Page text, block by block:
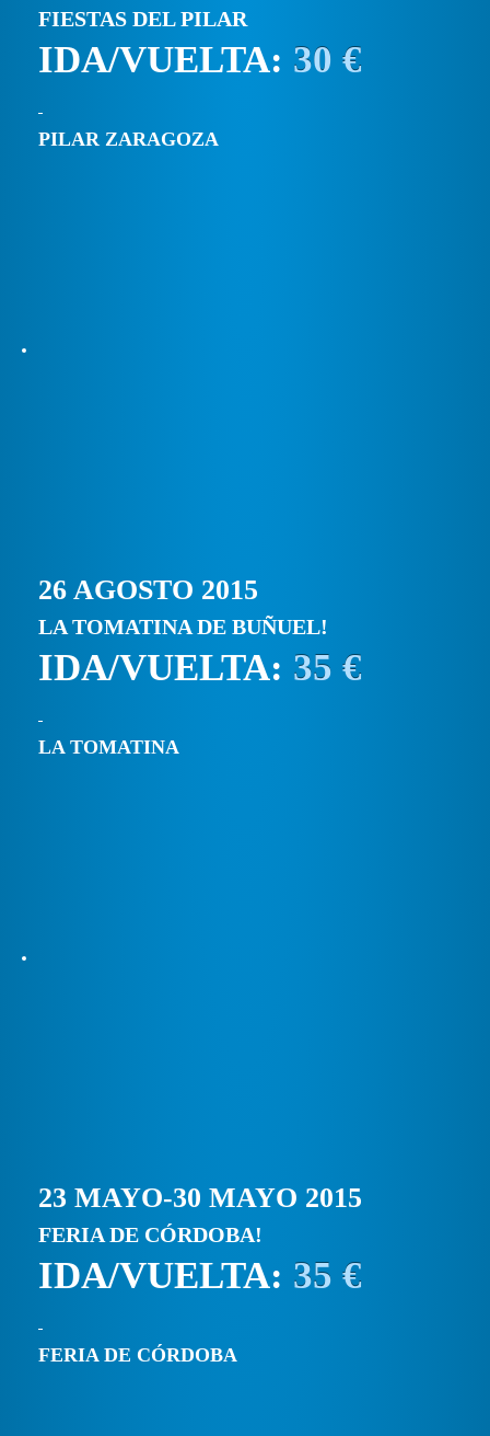
FIESTAS DEL PILAR
IDA/VUELTA: 30 €
PILAR ZARAGOZA
26 AGOSTO 2015
LA TOMATINA DE BUÑUEL!
IDA/VUELTA: 35 €
LA TOMATINA
23 MAYO-30 MAYO 2015
FERIA DE CÓRDOBA!
IDA/VUELTA: 35 €
FERIA DE CÓRDOBA